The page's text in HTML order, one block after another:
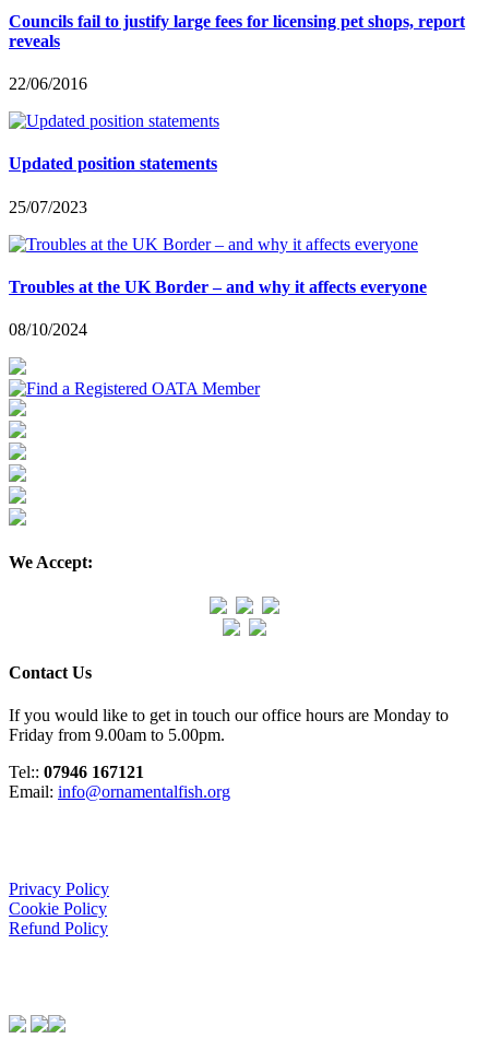
Councils fail to justify large fees for licensing pet shops, report
reveals
22/06/2016
Updated position statements
25/07/2023
Troubles at the UK Border – and why it affects everyone
08/10/2024
We Accept:
Contact Us
If you would like to get in touch our office hours are Monday to
Friday from 9.00am to 5.00pm.
Tel:: 07946 167121
Email: info@ornamentalfish.org
Privacy Policy
Cookie Policy
Refund Policy